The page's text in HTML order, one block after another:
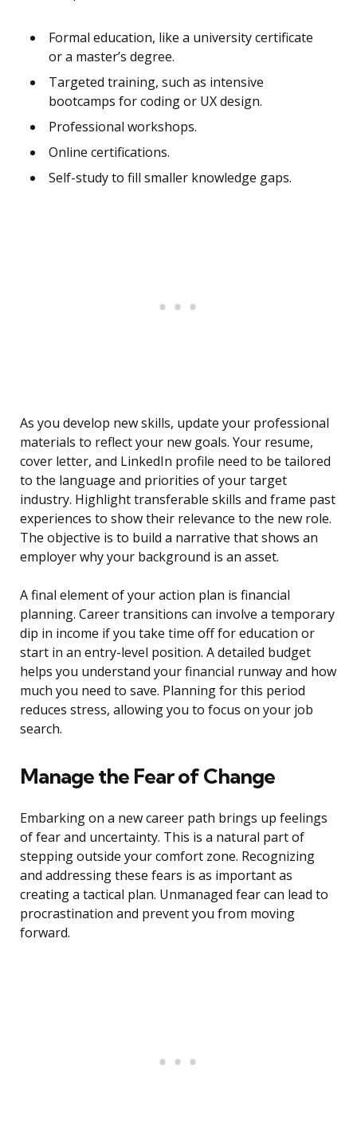
Formal education, like a university certificate
or a master’s degree.
Targeted training, such as intensive
bootcamps for coding or UX design.
Professional workshops.
Online certifications.
Self-study to fill smaller knowledge gaps.
As you develop new skills, update your professional
materials to reflect your new goals. Your resume,
cover letter, and LinkedIn profile need to be tailored
to the language and priorities of your target
industry. Highlight transferable skills and frame past
experiences to show their relevance to the new role.
The objective is to build a narrative that shows an
employer why your background is an asset.
A final element of your action plan is financial
planning. Career transitions can involve a temporary
dip in income if you take time off for education or
start in an entry-level position. A detailed budget
helps you understand your financial runway and how
much you need to save. Planning for this period
reduces stress, allowing you to focus on your job
search.
Manage the Fear of Change
Embarking on a new career path brings up feelings
of fear and uncertainty. This is a natural part of
stepping outside your comfort zone. Recognizing
and addressing these fears is as important as
creating a tactical plan. Unmanaged fear can lead to
procrastination and prevent you from moving
forward.